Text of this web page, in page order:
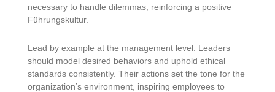
necessary to handle dilemmas, reinforcing a positive
Führungskultur.
Lead by example at the management level. Leaders
should model desired behaviors and uphold ethical
standards consistently. Their actions set the tone for the
organization’s environment, inspiring employees to